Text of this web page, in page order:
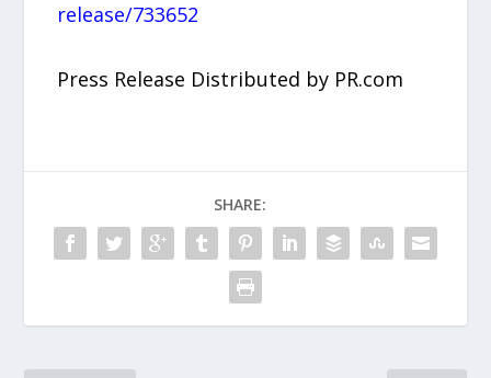
release/733652
Press Release Distributed by PR.com
SHARE: